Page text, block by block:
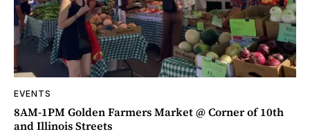
EVENTS
8AM-1PM Golden Farmers Market @ Corner of 10th
and Illinois Streets